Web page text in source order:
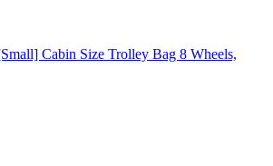
Cabin Size Trolley Bag 8 Wheels,